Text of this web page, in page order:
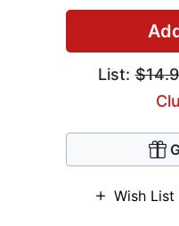
List:
Wish List